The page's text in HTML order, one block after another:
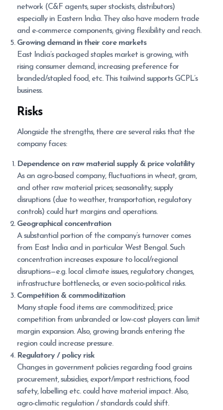
network (C&F agents, super stockists, distributors)
especially in Eastern India. They also have modern trade
and e-commerce components, giving flexibility and reach.
Growing demand in their core markets
East India’s packaged staples market is growing, with
rising consumer demand, increasing preference for
branded/stapled food, etc. This tailwind supports GCPL’s
business.
Risks
Alongside the strengths, there are several risks that the
company faces:
Dependence on raw material supply & price volatility
As an agro-based company, fluctuations in wheat, gram,
and other raw material prices; seasonality; supply
disruptions (due to weather, transportation, regulatory
controls) could hurt margins and operations.
Geographical concentration
A substantial portion of the company’s turnover comes
from East India and in particular West Bengal. Such
concentration increases exposure to local/regional
disruptions—e.g. local climate issues, regulatory changes,
infrastructure bottlenecks, or even socio-political risks.
Competition & commoditization
Many staple food items are commoditized; price
competition from unbranded or low-cost players can limit
margin expansion. Also, growing brands entering the
region could increase pressure.
Regulatory / policy risk
Changes in government policies regarding food grains
procurement, subsidies, export/import restrictions, food
safety, labelling etc. could have material impact. Also,
agro-climatic regulation / standards could shift.